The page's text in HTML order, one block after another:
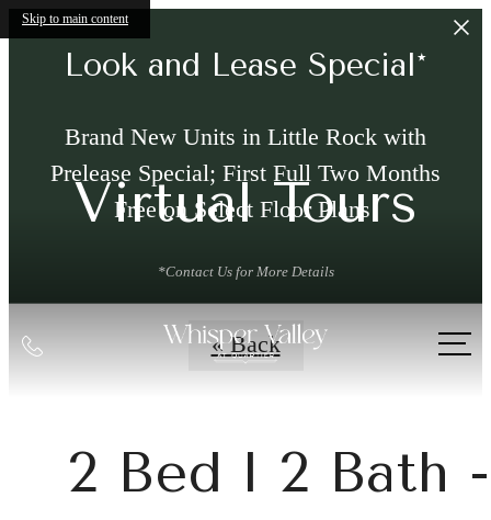
Skip to main content
Look and Lease Special*
Brand New Units in Little Rock with
Prelease Special; First Full Two Months
Free on Select Floor Plans!
*Contact Us for More Details
Call
Virtual Tours
« Back
2 Bed l 2 Bath -